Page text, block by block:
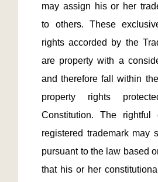
may assign his or her
to others. These
rights accorded by the
are property with a
and therefore fall within
property rights
Constitution. The
registered trademark may
pursuant to the law based
that his or her